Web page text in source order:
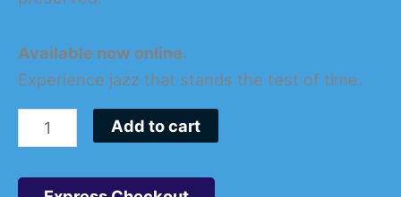
Available now online.
Experience jazz that stands the test of time.
Add to cart